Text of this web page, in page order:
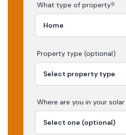
What type of property?
Property type (optional)
Where are you in your solar